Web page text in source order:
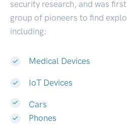
security research, and was
group of pioneers to find
including:
Medical Devices
IoT Devices
Cars
Phones